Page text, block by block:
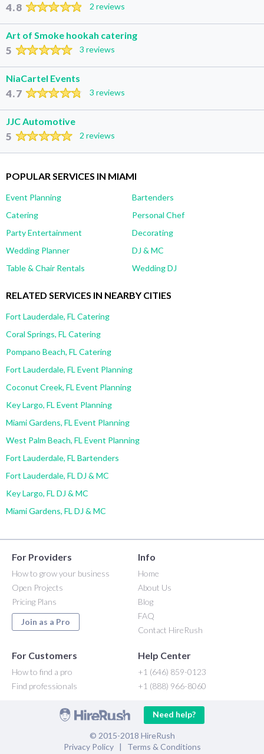
4.8 2 reviews
Art of Smoke hookah catering
5 3 reviews
NiaCartel Events
4.7 3 reviews
JJC Automotive
5 2 reviews
POPULAR SERVICES IN MIAMI
Event Planning
Bartenders
Catering
Personal Chef
Party Entertainment
Decorating
Wedding Planner
DJ & MC
Table & Chair Rentals
Wedding DJ
RELATED SERVICES IN NEARBY CITIES
Fort Lauderdale, FL Catering
Coral Springs, FL Catering
Pompano Beach, FL Catering
Fort Lauderdale, FL Event Planning
Coconut Creek, FL Event Planning
Key Largo, FL Event Planning
Miami Gardens, FL Event Planning
West Palm Beach, FL Event Planning
Fort Lauderdale, FL Bartenders
Fort Lauderdale, FL DJ & MC
Key Largo, FL DJ & MC
Miami Gardens, FL DJ & MC
For Providers
How to grow your business
Open Projects
Pricing Plans
Join as a Pro
Info
Home
About Us
Blog
FAQ
Contact HireRush
For Customers
How to find a pro
Find professionals
Help Center
+1 (646) 859-0123
+1 (888) 966-8060
Need help?
© 2015-2018 HireRush
Privacy Policy| Terms & Conditions